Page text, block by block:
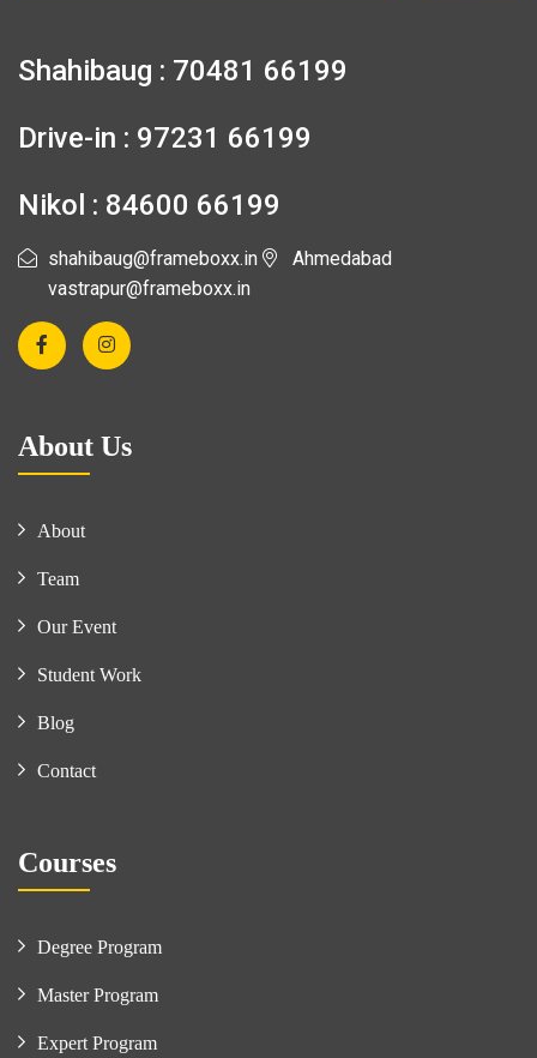
Shahibaug : 70481 66199
Drive-in : 97231 66199
Nikol : 84600 66199
shahibaug@frameboxx.in
vastrapur@frameboxx.in
Ahmedabad
About Us
About
Team
Our Event
Student Work
Blog
Contact
Courses
Degree Program
Master Program
Expert Program